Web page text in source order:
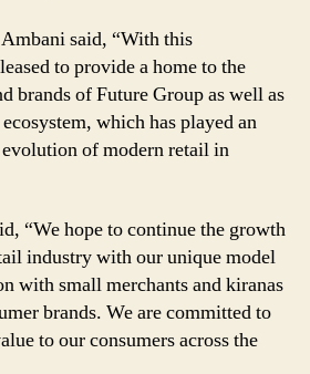
said, “With this
to provide a home to the
brands of Future Group as well as
which has played an
of modern retail in
“We hope to continue the growth
industry with our unique model
with small merchants and kiranas
brands. We are committed to
to our consumers across the